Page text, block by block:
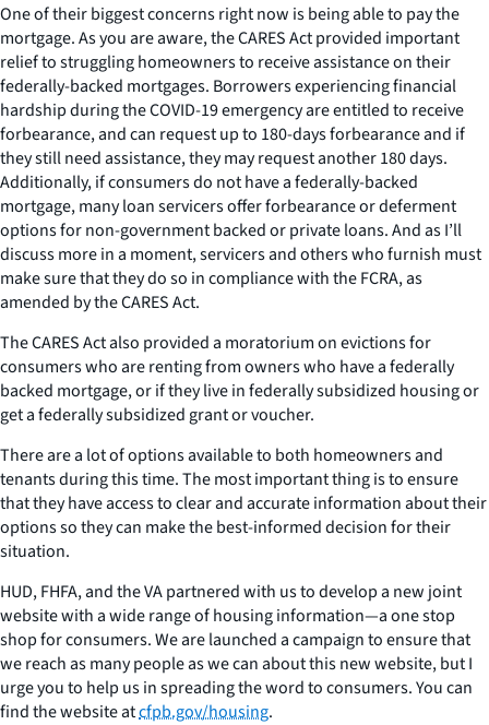
One of their biggest concerns right now is being able to pay the
mortgage. As you are aware, the CARES Act provided important
relief to struggling homeowners to receive assistance on their
federally-backed mortgages. Borrowers experiencing financial
hardship during the COVID-19 emergency are entitled to receive
forbearance, and can request up to 180-days forbearance and if
they still need assistance, they may request another 180 days.
Additionally, if consumers do not have a federally-backed
mortgage, many loan servicers offer forbearance or deferment
options for non-government backed or private loans. And as I’ll
discuss more in a moment, servicers and others who furnish must
make sure that they do so in compliance with the FCRA, as
amended by the CARES Act.
The CARES Act also provided a moratorium on evictions for
consumers who are renting from owners who have a federally
backed mortgage, or if they live in federally subsidized housing or
get a federally subsidized grant or voucher.
There are a lot of options available to both homeowners and
tenants during this time. The most important thing is to ensure
that they have access to clear and accurate information about their
options so they can make the best-informed decision for their
situation.
HUD, FHFA, and the VA partnered with us to develop a new joint
website with a wide range of housing information—a one stop
shop for consumers. We are launched a campaign to ensure that
we reach as many people as we can about this new website, but I
urge you to help us in spreading the word to consumers. You can
find the website atcfpb.gov/housing.